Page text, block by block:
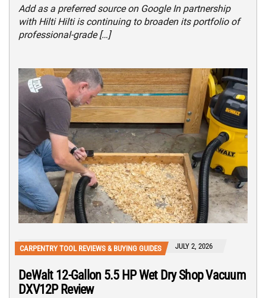
Add as a preferred source on Google In partnership
with Hilti Hilti is continuing to broaden its portfolio of
professional-grade […]
CARPENTRY TOOL REVIEWS & BUYING GUIDES JULY 2, 2026
DeWalt 12-Gallon 5.5 HP Wet Dry Shop Vacuum
DXV12P Review